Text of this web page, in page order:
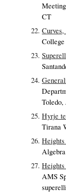
CT
Toledo,
Hyrje
Tirana
AMS